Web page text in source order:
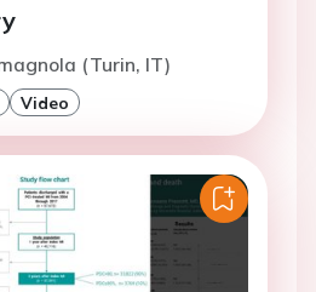
(Turin, IT)
Video